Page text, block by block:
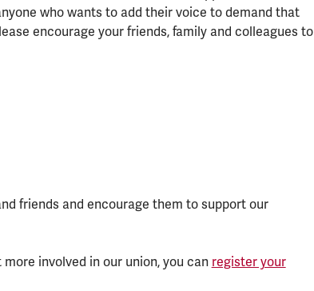
who wants to add their voice to demand that
encourage your friends, family and colleagues to
friends and encourage them to support our
involved in our union, you can register your